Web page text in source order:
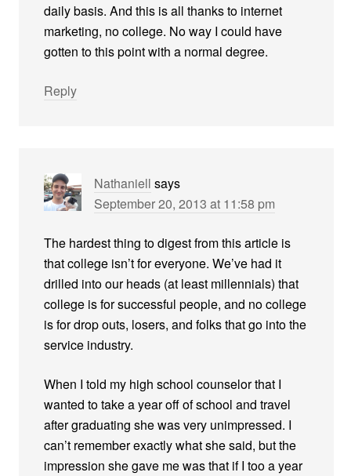
daily basis. And this is all thanks to internet
marketing, no college. No way I could have
gotten to this point with a normal degree.
Reply
Nathaniell says
September 20, 2013 at 11:58 pm
The hardest thing to digest from this article is
that college isn’t for everyone. We’ve had it
drilled into our heads (at least millennials) that
college is for successful people, and no college
is for drop outs, losers, and folks that go into the
service industry.
When I told my high school counselor that I
wanted to take a year off of school and travel
after graduating she was very unimpressed. I
can’t remember exactly what she said, but the
impression she gave me was that if I too a year